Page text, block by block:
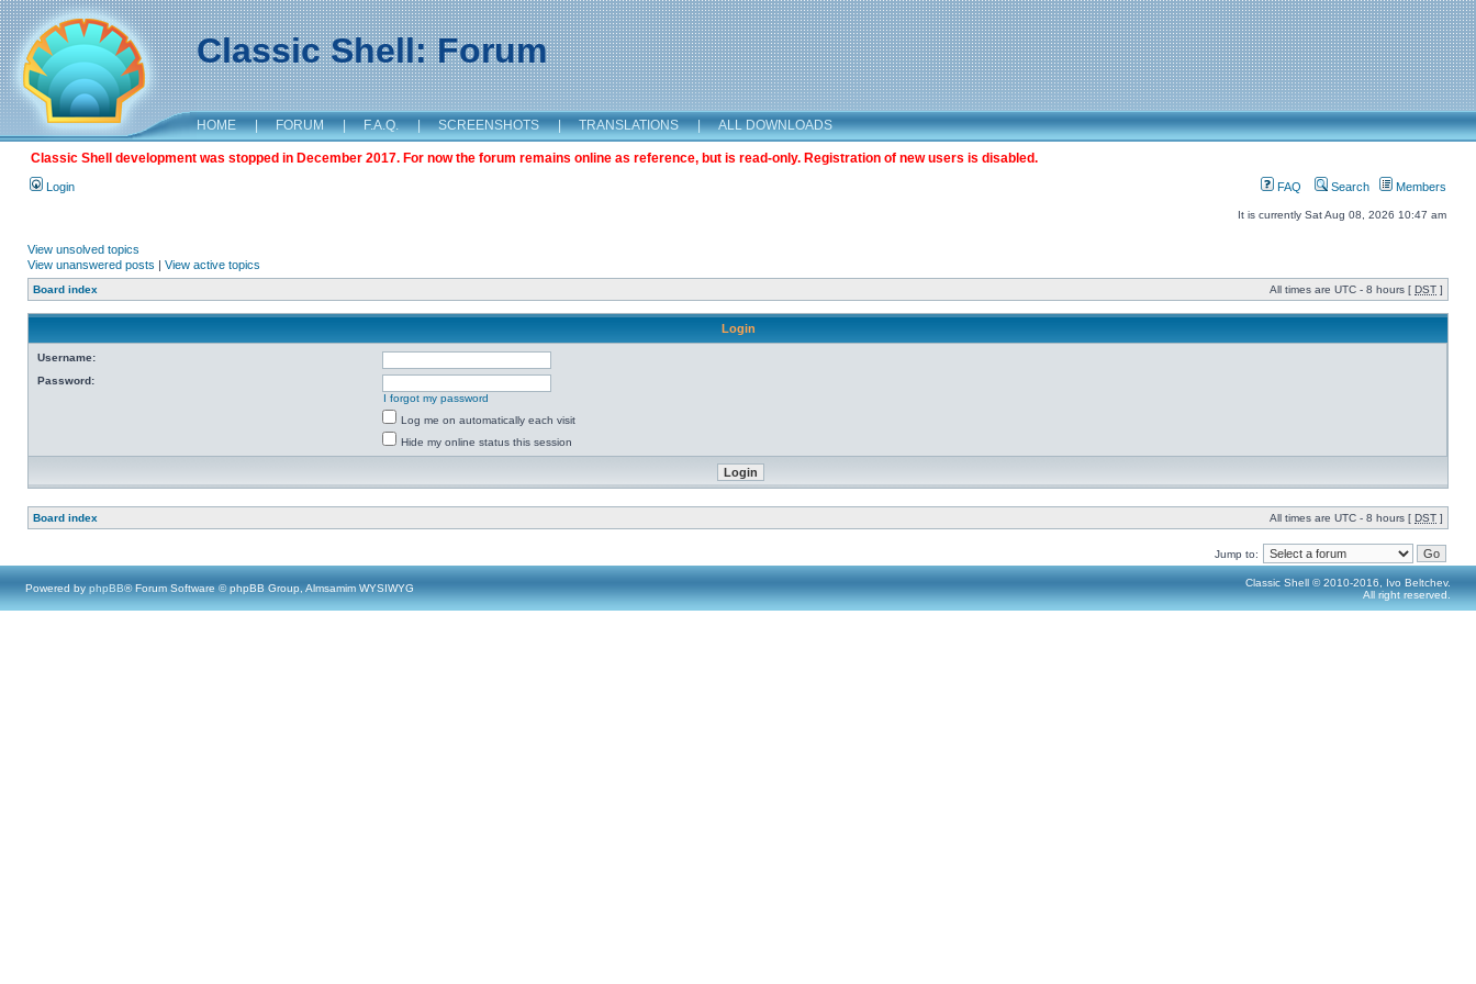
Classic Shell: Forum
HOME | FORUM | F.A.Q. | SCREENSHOTS | TRANSLATIONS | ALL DOWNLOADS
Classic Shell development was stopped in December 2017. For now the forum remains online as reference, but is read-only. Registration of new users is disabled.
Login FAQ Search Members
It is currently Sat Aug 08, 2026 10:47 am
View unsolved topics
View unanswered posts | View active topics
Board index All times are UTC - 8 hours [ DST ]
Login
Username:
Password:
I forgot my password
Log me on automatically each visit
Hide my online status this session
Board index All times are UTC - 8 hours [ DST ]
Jump to:
Powered by phpBB® Forum Software © phpBB Group, Almsamim WYSIWYG
Classic Shell © 2010-2016, Ivo Beltchev.
All right reserved.